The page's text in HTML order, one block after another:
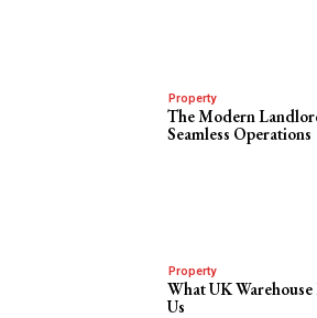
Property
The Modern
Seamless Operations
Property
What UK
Us